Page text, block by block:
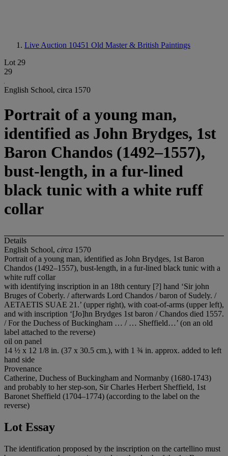
Live Auction 10451 Old Master & British Paintings
Lot 29
29
English School, circa 1570
Portrait of a young man,
identified as John Brydges, 1st
Baron Chandos (1492–1557),
bust-length, in a fur-lined
black tunic with a white ruff
collar
Details
English School, circa 1570
Portrait of a young man, identified as John Brydges, 1st Baron
Chandos (1492–1557), bust-length, in a fur-lined black tunic with a
white ruff collar
with identifying inscription in an 18th century [?] hand ‘Sir john
Bruges of Coberly. / afterwards Lord Chandos / baron of Sudely. /
AETAETIS SUAE 21.’ (upper right), with coat-of-arms (upper left),
and with inscription ‘[Jo]hn Brydges 1st baron / Chandos died 1557.
/ For the Duchess of Buckingham … / … Sheffield…’ (on an old
label attached to the reverse)
oil on panel
14 ½ x 12 1/8 in. (37 x 30.5 cm.), with 1 ¾ in. approx. added to left
hand side
Provenance
Catherine, Duchess of Buckingham and Normanby (1680-1743)
and probably to her step-son, Sir Charles Herbert Sheffield, 1st
Baronet Sheffield (1704–1774) (according to the label on the
reverse)
Lot Essay
The identification proposed by the inscription on the cartellino must